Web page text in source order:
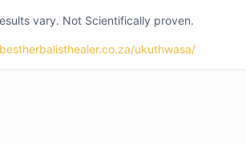
vary. Not Scientifically proven.
ukuthwasa/